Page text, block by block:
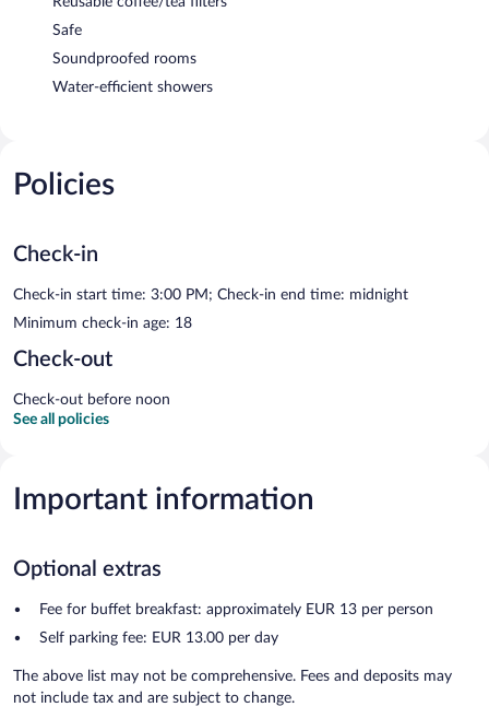
Safe
Soundproofed rooms
Water-efficient showers
Policies
Check-in
Check-in start time: 3:00 PM; Check-in end time: midnight
Minimum check-in age: 18
Check-out
Check-out before noon
See all policies
Important information
Optional extras
Fee for buffet breakfast: approximately EUR 13 per person
Self parking fee: EUR 13.00 per day
The above list may not be comprehensive. Fees and deposits may
not include tax and are subject to change.